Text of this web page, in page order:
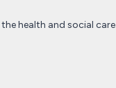
health and social care